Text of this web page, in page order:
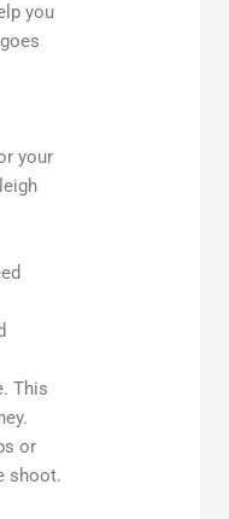
you
your
This
or
shoot.